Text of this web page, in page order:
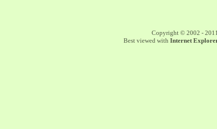
Copyright © 2002 -
Best viewed with Internet